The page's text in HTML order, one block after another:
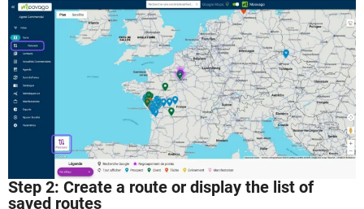
Step 2: Create a route or display the list of
saved routes